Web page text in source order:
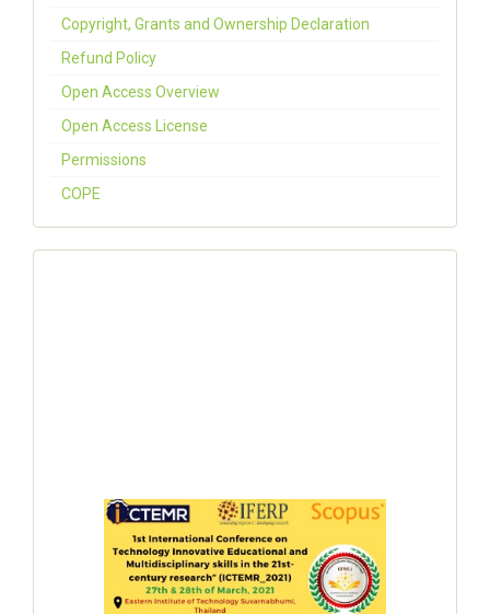
Copyright, Grants and Ownership Declaration
Refund Policy
Open Access Overview
Open Access License
Permissions
COPE